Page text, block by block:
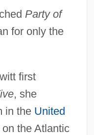
Party of
for only the
first
, she
in the United
on the Atlantic